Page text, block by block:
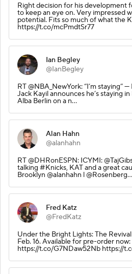
Right decision for his development
to keep an eye on. Very impressed
potential. Fits so much of what the
https://t.co/mcPmdtSr77
Ian Begley
@IanBegley
RT @NBA_NewYork: “I’m staying”
Jack Kayil announces he’s staying
Alba Berlin on a n…
Alan Hahn
@alanhahn
RT @DHRonESPN: ICYMI:
talking #Knicks, KAT and a great
Brooklyn @alanhahn l @Rosenberg…
Fred Katz
@FredKatz
Under the Bright Lights: The
Feb. 16. Available for pre-order now:
https://t.co/G7NDaw52Nb https://